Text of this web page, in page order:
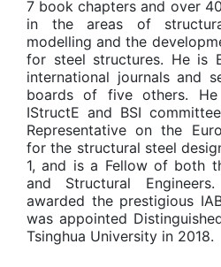
7 book chapters and over
in the areas of
modelling and the
for steel structures. He is
international journals and
boards of five others.
IStructE and BSI
Representative on the
for the structural steel
1, and is a Fellow of both
and Structural
awarded the prestigious
was appointed
Tsinghua University in 2018.